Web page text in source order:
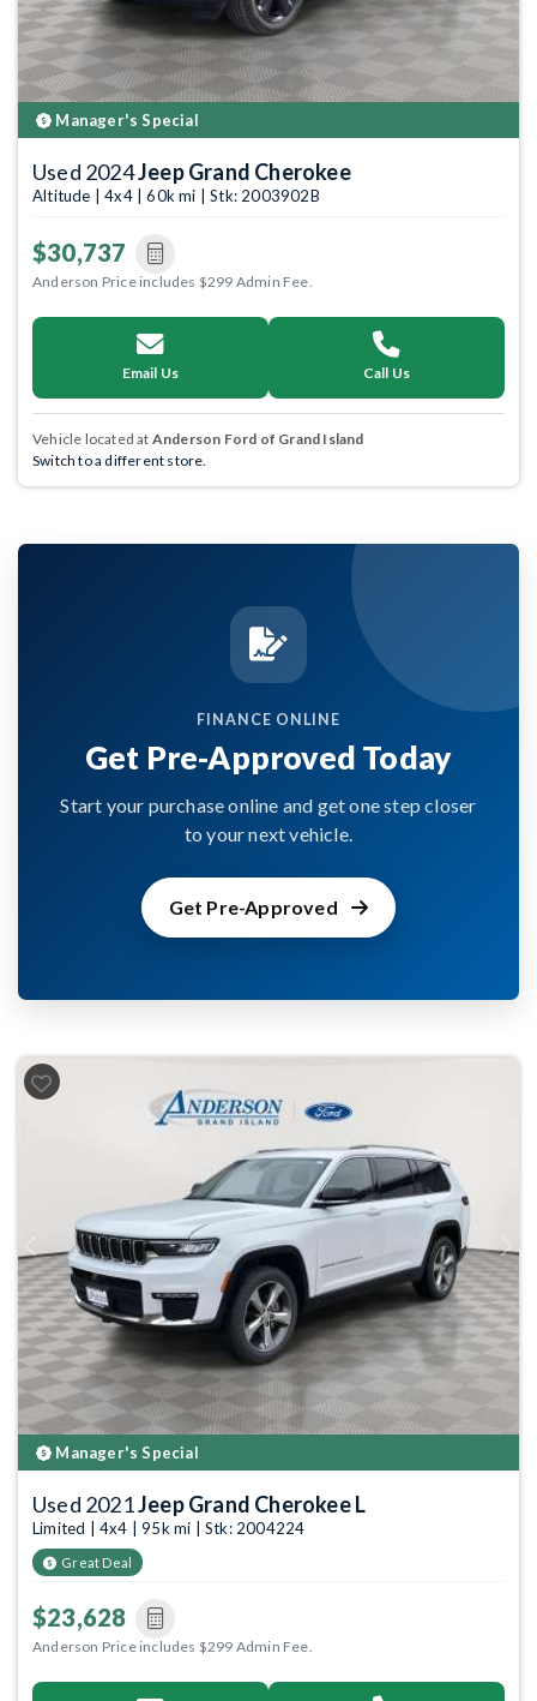
Manager's Special
Used 2024Jeep Grand Cherokee
Altitude | 4x4 | 60k mi | Stk: 2003902B
$30,737
Anderson Price includes $299 Admin Fee.
Email Us Call Us
Vehicle located at Anderson Ford of Grand Island
Switch to a different store.
FINANCE ONLINE
Get Pre-Approved Today
Start your purchase online and get one step closer
to your next vehicle.
Get Pre-Approved
Previous Next
Manager's Special
Used 2021Jeep Grand Cherokee L
Limited | 4x4 | 95k mi | Stk: 2004224
Great Deal
$23,628
Anderson Price includes $299 Admin Fee.